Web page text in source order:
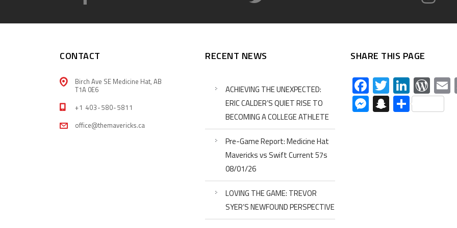
CONTACT
Birch Ave SE Medicine Hat, AB
T1A 0E6
+1 403-580-5811
office@themavericks.ca
RECENT NEWS
ACHIEVING THE UNEXPECTED:
ERIC CALDER’S QUIET RISE TO
BECOMING A COLLEGE ATHLETE
Pre-Game Report: Medicine Hat
Mavericks vs Swift Current 57s
08/01/26
LOVING THE GAME: TREVOR
SYER’S NEWFOUND PERSPECTIVE
SHARE THIS PAGE
Facebook
Twitter
Messenger
Snapchat
Share